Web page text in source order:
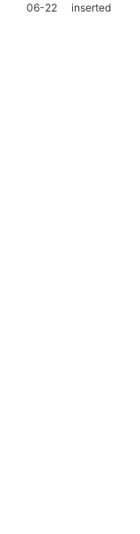
06-22
inserted